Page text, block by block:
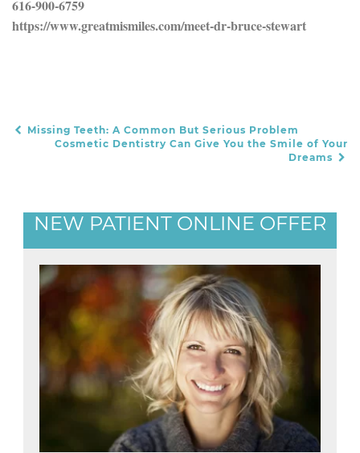
616-900-6759
https://www.greatmismiles.com/meet-dr-bruce-stewart
POST NAVIGATION
Missing Teeth: A Common But Serious Problem
Cosmetic Dentistry Can Give You the Smile of Your
Dreams
NEW PATIENT ONLINE OFFER